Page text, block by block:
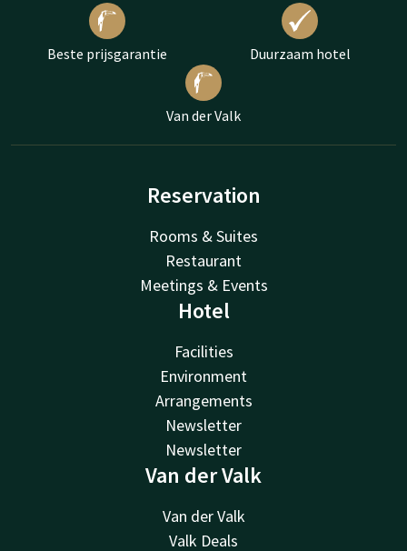
Beste prijsgarantie Duurzaam hotel
Van der Valk
Reservation
Rooms & Suites
Restaurant
Meetings & Events
Hotel
Facilities
Environment
Arrangements
Newsletter
Newsletter
Van der Valk
Van der Valk
Valk Deals